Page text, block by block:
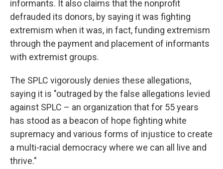
informants. It also claims that the nonprofit
defrauded its donors, by saying it was fighting
extremism when it was, in fact, funding extremism
through the payment and placement of informants
with extremist groups.
The SPLC vigorously denies these allegations,
saying it is "outraged by the false allegations levied
against SPLC – an organization that for 55 years
has stood as a beacon of hope fighting white
supremacy and various forms of injustice to create
a multi-racial democracy where we can all live and
thrive."